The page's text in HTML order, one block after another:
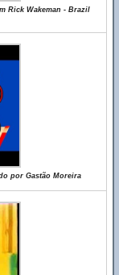
Rick Wakeman - Brazil
por Gastão Moreira